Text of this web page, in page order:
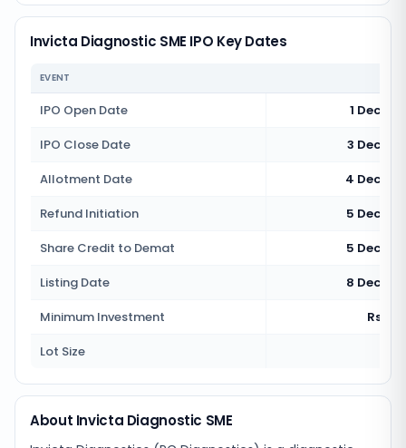
Invicta Diagnostic SME IPO Key Dates
EVENT
IPO Open Date
1
IPO Close Date
3
Allotment Date
4
Refund Initiation
5
Share Credit to Demat
5
Listing Date
8
Minimum Investment
Rs
Lot Size
About Invicta Diagnostic SME